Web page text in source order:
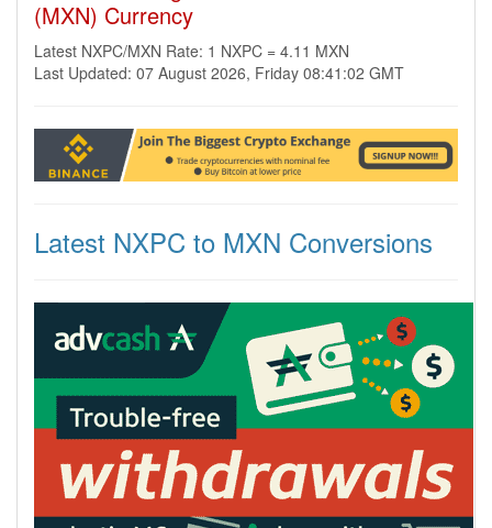
(MXN) Currency
Latest NXPC/MXN Rate: 1 NXPC = 4.11 MXN
Last Updated: 07 August 2026, Friday 08:41:02 GMT
Latest NXPC to MXN Conversions